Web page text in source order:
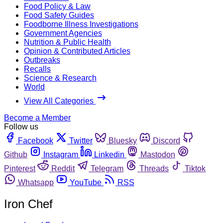
Food Policy & Law
Food Safety Guides
Foodborne Illness Investigations
Government Agencies
Nutrition & Public Health
Opinion & Contributed Articles
Outbreaks
Recalls
Science & Research
World
View All Categories
Become a Member
Follow us
Facebook
Twitter Bluesky
Discord
Github
Instagram Linkedin
Mastodon
Pinterest
Reddit Telegram Threads
Tiktok
Whatsapp
YouTube RSS
Iron Chef